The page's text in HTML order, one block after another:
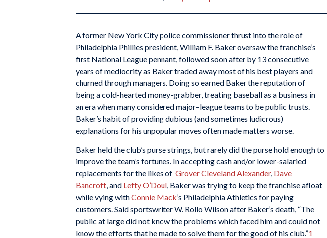
A former New York City police commissioner thrust into the role of
Philadelphia Phillies president, William F. Baker oversaw the franchise’s
first National League pennant, followed soon after by 13 consecutive
years of mediocrity as Baker traded away most of his best players and
churned through managers. Doing so earned Baker the reputation of
being a cold-hearted money-grabber, treating baseball as a business in
an era when many considered major–league teams to be public trusts.
Baker’s habit of providing dubious (and sometimes ludicrous)
explanations for his unpopular moves often made matters worse.
Baker held the club’s purse strings, but rarely did the purse hold enough to
improve the team’s fortunes. In accepting cash and/or lower-salaried
replacements for the likes of Grover Cleveland Alexander, Dave
Bancroft , and Lefty O’Doul , Baker was trying to keep the franchise afloat
while vying withConnie Mack’s Philadelphia Athletics for paying
customers. Said sportswriter W. Rollo Wilson after Baker’s death, “The
public at large did not know the problems which faced him and could not
know the efforts that he made to solve them for the good of his club.”1